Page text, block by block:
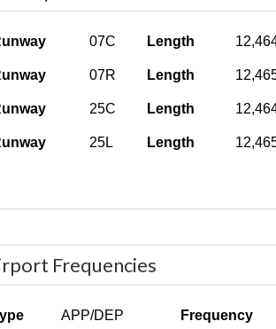
07C Length
07R Length
25C Length
25L Length
Frequencies
APP/DEP Frequency